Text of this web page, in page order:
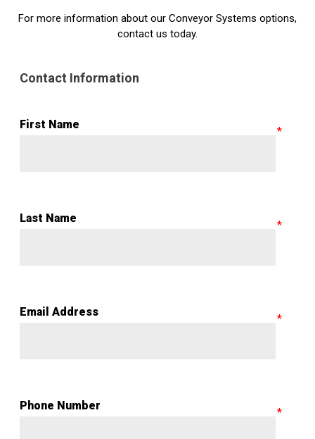
For more information about our Conveyor Systems options,
contact us today.
Contact Information
First Name
Last Name
Email Address
Phone Number